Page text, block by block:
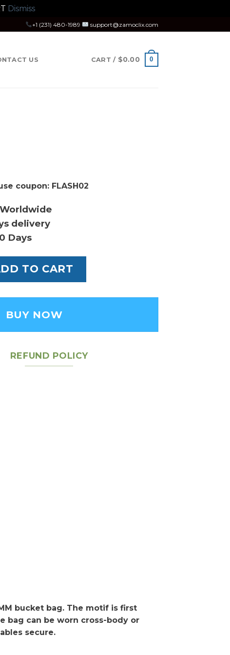
Dismiss
+1 (231) 480-1989 support@zamoclix.com
US CART / $0.00 0
coupon: FLASH02
Worldwide
delivery
Days
MM Bag quantity
TO CART
BUY NOW
REFUND POLICY
bucket bag. The motif is first
bag can be worn cross-body or
secure.